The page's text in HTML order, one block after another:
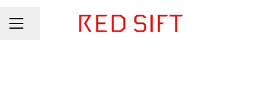
CAREER MENU
Share page